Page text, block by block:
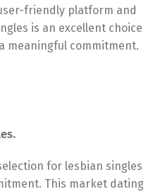
friendly platform and
is an excellent choice
meaningful commitment.
for lesbian singles
This market dating